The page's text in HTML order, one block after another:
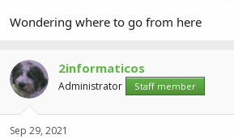
Wondering where to go from here
2informaticos
Administrator Staff member
Sep 29, 2021